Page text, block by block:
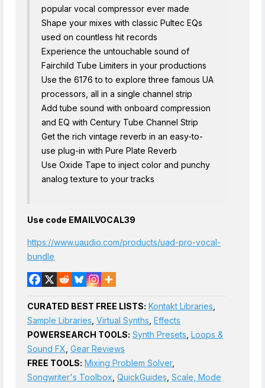
popular vocal compressor ever made
Shape your mixes with classic Pultec EQs
used on countless hit records
Experience the untouchable sound of
Fairchild Tube Limiters in your productions
Use the 6176 to to explore three famous UA
processors, all in a single channel strip
Add tube sound with onboard compression
and EQ with Century Tube Channel Strip
Get the rich vintage reverb in an easy-to-
use plug-in with Pure Plate Reverb
Use Oxide Tape to inject color and punchy
analog texture to your tracks
Use code EMAILVOCAL39
https://www.uaudio.com/products/uad-pro-vocal-
bundle
CURATED BEST FREE LISTS: Kontakt Libraries
Sample Libraries Virtual Synths Effects
POWERSEARCH TOOLS: Synth Presets Loops &
Sound FX Gear Reviews
FREE TOOLS: Mixing Problem Solver,
Songwriter's Toolbox QuickGuides Scale, Mode